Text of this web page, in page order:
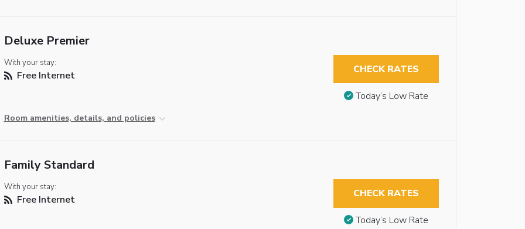
Deluxe Premier
With your stay:
Free Internet
Room amenities, details, and policies
CHECK RATES
Today’s Low Rate
Family Standard
With your stay:
Free Internet CHECK RATES
Today’s Low Rate